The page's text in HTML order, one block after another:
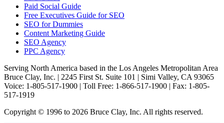
Paid Social Guide
Free Executives Guide for SEO
SEO for Dummies
Content Marketing Guide
SEO Agency
PPC Agency
Serving North America based in the Los Angeles Metropolitan Area
Bruce Clay, Inc. | 2245 First St. Suite 101 | Simi Valley, CA 93065
Voice: 1-805-517-1900 | Toll Free: 1-866-517-1900 | Fax: 1-805-
517-1919
Copyright © 1996 to 2026 Bruce Clay, Inc. All rights reserved.